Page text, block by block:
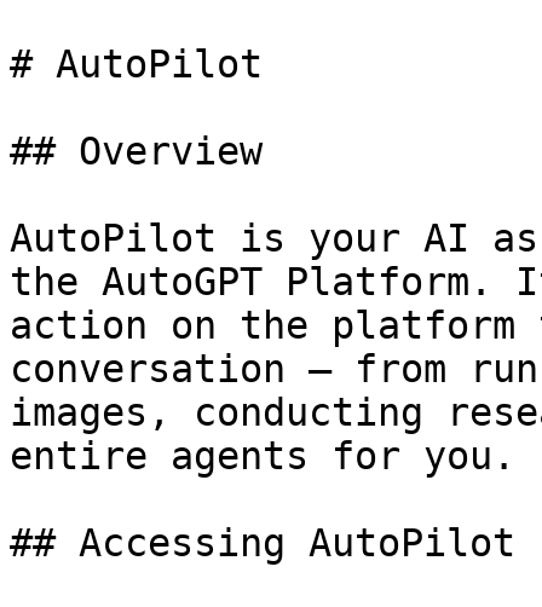
# AutoPilot
## Overview
AutoPilot is your AI
the AutoGPT
action on the platform
conversation — from
images, conducting
entire agents for you.
## Accessing AutoPilot